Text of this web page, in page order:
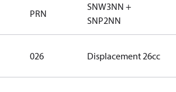
PRN
SNW3NN +
SNP2NN
026 Displacement 26cc